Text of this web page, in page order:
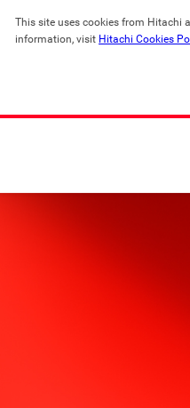
This site uses cookies from Hitachi
information, visit Hitachi Cookies